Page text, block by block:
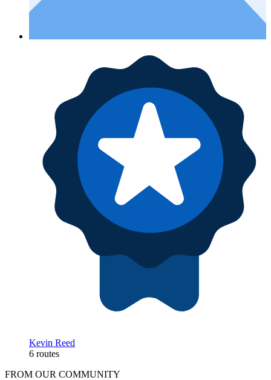
Kevin Reed
6 routes
FROM OUR COMMUNITY